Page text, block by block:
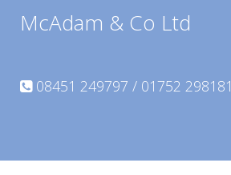
McAdam & Co Ltd
08451 249797 / 01752 298181